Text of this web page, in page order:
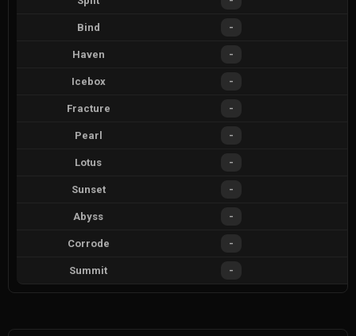
Bind -
Haven -
Icebox -
Fracture -
Pearl -
Lotus -
Sunset -
Abyss -
Corrode -
Summit -